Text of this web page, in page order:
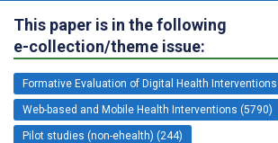
This paper is in the following
e-collection/theme issue:
Formative Evaluation of Digital Health
Web-based and Mobile Health Interventions (5790)
Pilot studies (non-ehealth) (244)